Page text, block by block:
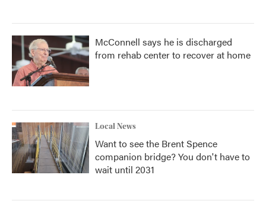
McConnell says he is discharged
from rehab center to recover at home
Local News
Want to see the Brent Spence
companion bridge? You don't have to
wait until 2031